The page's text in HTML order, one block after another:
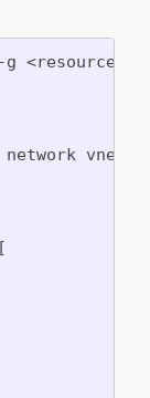
network